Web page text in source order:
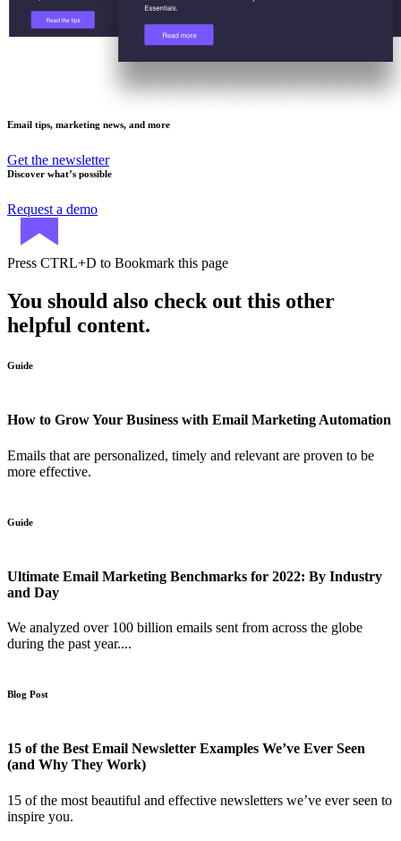
Email tips, marketing news, and more
Get the newsletter
Discover what’s possible
Request a demo
Press CTRL+D to Bookmark this page
You should also check out this other
helpful content.
Guide
How to Grow Your Business with Email Marketing Automation
Emails that are personalized, timely and relevant are proven to be
more effective.
Guide
Ultimate Email Marketing Benchmarks for 2022: By Industry
and Day
We analyzed over 100 billion emails sent from across the globe
during the past year....
Blog Post
15 of the Best Email Newsletter Examples We’ve Ever Seen
(and Why They Work)
15 of the most beautiful and effective newsletters we’ve ever seen to
inspire you.